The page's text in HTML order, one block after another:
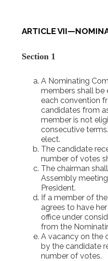
ARTICLE
Section 1
A Nominating
members shall
each convention
candidates from
member is not
consecutive
elect.
The candidate
number of votes
The chairman
Assembly
President.
If a member of
agrees to have
office under
from the
A vacancy on the
by the candidate
number of votes.